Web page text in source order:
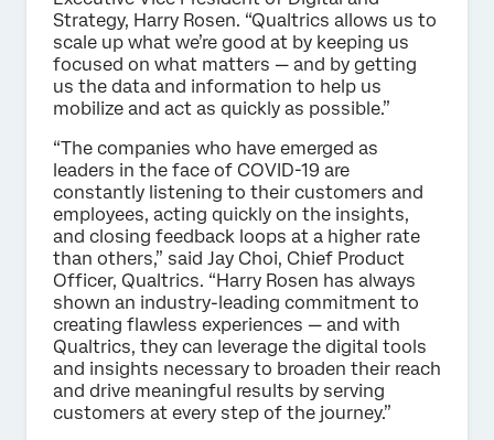
Strategy, Harry Rosen. “Qualtrics allows us to
scale up what we’re good at by keeping us
focused on what matters — and by getting
us the data and information to help us
mobilize and act as quickly as possible.”
“The companies who have emerged as
leaders in the face of COVID-19 are
constantly listening to their customers and
employees, acting quickly on the insights,
and closing feedback loops at a higher rate
than others,” said Jay Choi, Chief Product
Officer, Qualtrics. “Harry Rosen has always
shown an industry-leading commitment to
creating flawless experiences — and with
Qualtrics, they can leverage the digital tools
and insights necessary to broaden their reach
and drive meaningful results by serving
customers at every step of the journey.”